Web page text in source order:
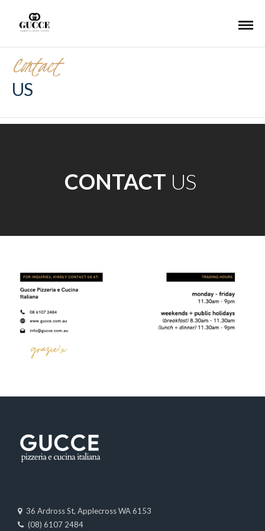
Contact
US
CONTACT US
36 Ardross St, Applecross WA 6153
(08) 6107 2484